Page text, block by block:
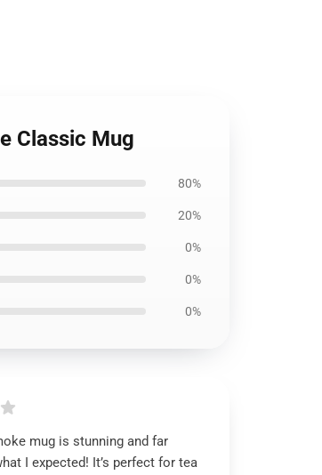
Classic Mug
80%
20%
0%
0%
0%
mug is stunning and far
I expected! It’s perfect for tea